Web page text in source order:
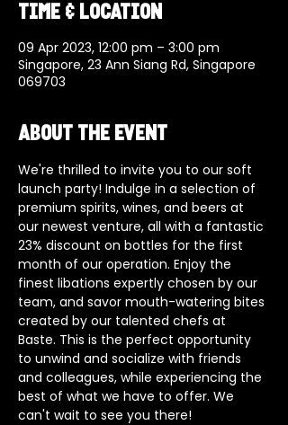
Time & Location
09 Apr 2023, 12:00 pm – 3:00 pm
Singapore, 23 Ann Siang Rd, Singapore
069703
About the event
We're thrilled to invite you to our soft
launch party! Indulge in a selection of
premium spirits, wines, and beers at
our newest venture, all with a fantastic
23% discount on bottles for the first
month of our operation. Enjoy the
finest libations expertly chosen by our
team, and savor mouth-watering bites
created by our talented chefs at
Baste. This is the perfect opportunity
to unwind and socialize with friends
and colleagues, while experiencing the
best of what we have to offer. We
can't wait to see you there!